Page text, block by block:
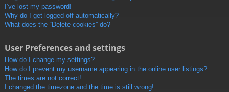
I’ve lost my password!
Why do I get logged off automatically?
What does the “Delete cookies” do?
User Preferences and settings
How do I change my settings?
How do I prevent my username appearing in the online user listings?
The times are not correct!
I changed the timezone and the time is still wrong!